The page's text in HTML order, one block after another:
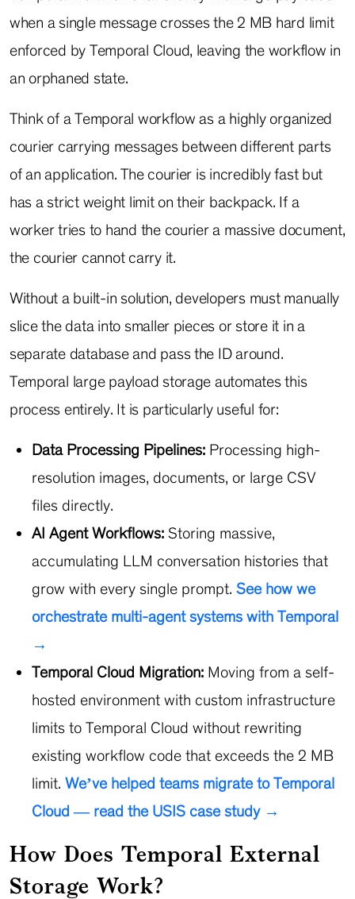
when a single message crosses the 2 MB hard limit
enforced by Temporal Cloud, leaving the workflow in
an orphaned state.
Think of a Temporal workflow as a highly organized
courier carrying messages between different parts
of an application. The courier is incredibly fast but
has a strict weight limit on their backpack. If a
worker tries to hand the courier a massive document,
the courier cannot carry it.
Without a built-in solution, developers must manually
slice the data into smaller pieces or store it in a
separate database and pass the ID around.
Temporal large payload storage automates this
process entirely. It is particularly useful for:
Data Processing Pipelines:Processing high-
resolution images, documents, or large CSV
files directly.
AI Agent Workflows:Storing massive,
accumulating LLM conversation histories that
grow with every single prompt. See how we
orchestrate multi-agent systems with Temporal
→
Temporal Cloud Migration:Moving from a self-
hosted environment with custom infrastructure
limits to Temporal Cloud without rewriting
existing workflow code that exceeds the 2 MB
limit. We’ve helped teams migrate to Temporal
Cloud — read the USIS case study →
How Does Temporal External
Storage Work?